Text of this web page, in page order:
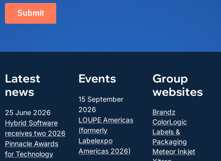
Latest
news
25 June 2026
Hybrid Software
receives two 2026
Pinnacle Awards
for Technology
Events
15 September
2026
LOUPE Americas
(formerly
Labelexpo
Americas 2026)
Group
websites
Brandz
ColorLogic
Labels &
Packaging
Meteor Inkjet